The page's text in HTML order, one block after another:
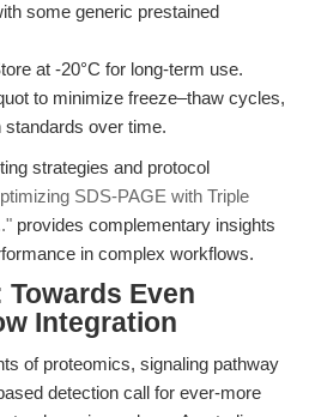
some generic prestained
at -20°C for long-term use.
to minimize freeze–thaw cycles,
over time.
strategies and protocol
SDS-PAGE with Triple
provides complementary insights
in complex workflows.
Even
Integration
of proteomics, signaling pathway
detection call for ever-more